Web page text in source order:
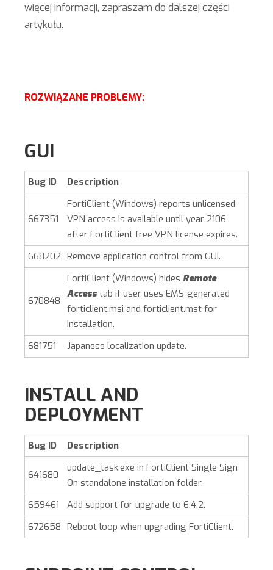
więcej informacji, zapraszam do dalszej części
artykułu.
ROZWIĄZANE PROBLEMY:
GUI
Bug ID Description
667351
FortiClient (Windows) reports unlicensed
VPN access is available until year 2106
after FortiClient free VPN license expires.
668202 Remove application control from GUI.
670848
FortiClient (Windows) hides Remote
Access tab if user uses EMS-generated
forticlient.msi and forticlient.mst for
installation.
681751
Japanese localization update.
INSTALL AND
DEPLOYMENT
Bug ID Description
641680
update_task.exe in FortiClient Single Sign
On standalone installation folder.
659461
Add support for upgrade to 6.4.2.
672658 Reboot loop when upgrading FortiClient.